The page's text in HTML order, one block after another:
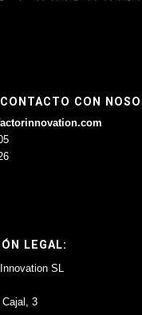
CON
LEGAL:
SL
3